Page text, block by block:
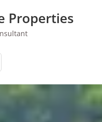
Properties